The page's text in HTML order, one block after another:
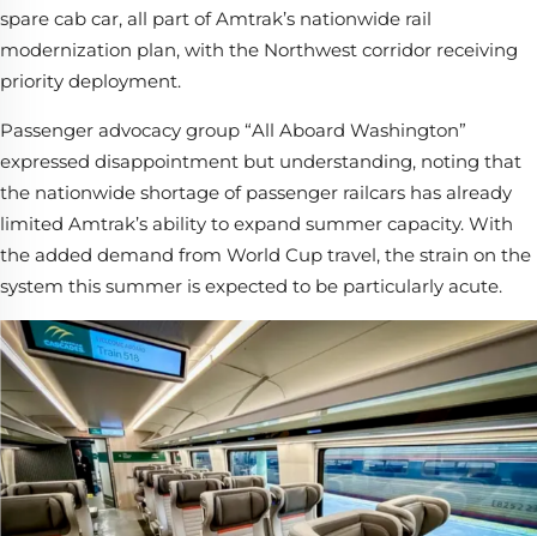
spare cab car, all part of Amtrak’s nationwide rail
modernization plan, with the Northwest corridor receiving
priority deployment.
Passenger advocacy group “All Aboard Washington”
expressed disappointment but understanding, noting that
the nationwide shortage of passenger railcars has already
limited Amtrak’s ability to expand summer capacity. With
the added demand from World Cup travel, the strain on the
system this summer is expected to be particularly acute.